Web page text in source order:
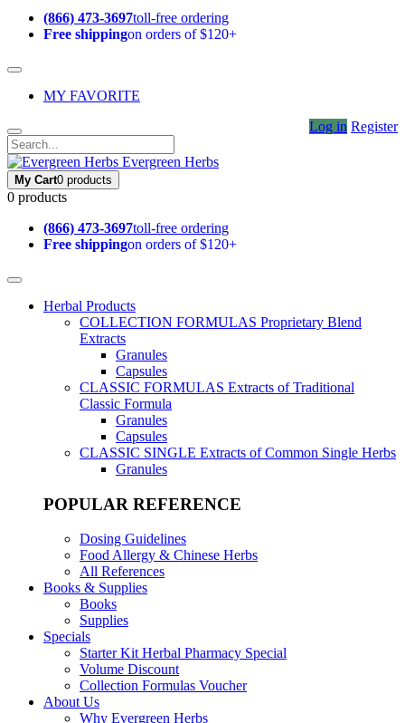
(866) 473-3697toll-free ordering
Free shippingon orders of $120+
MY FAVORITE
Log in Register
Evergreen Herbs
My Cart0 products
0 products
(866) 473-3697toll-free ordering
Free shippingon orders of $120+
Herbal Products
COLLECTION FORMULAS Proprietary Blend
Extracts
Granules
Capsules
CLASSIC FORMULAS Extracts of Traditional
Classic Formula
Granules
Capsules
CLASSIC SINGLE Extracts of Common Single Herbs
Granules
POPULAR REFERENCE
Dosing Guidelines
Food Allergy & Chinese Herbs
All References
Books & Supplies
Books
Supplies
Specials
Starter Kit Herbal Pharmacy Special
Volume Discount
Collection Formulas Voucher
About Us
Why Evergreen Herbs